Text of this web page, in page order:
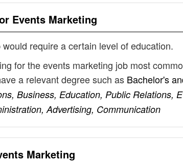
Events Marketing
would require a certain level of education.
for the events marketing job most
a relevant degree such as Bachelor's
Business, Education, Public Relations,
Advertising, Communication
Marketing